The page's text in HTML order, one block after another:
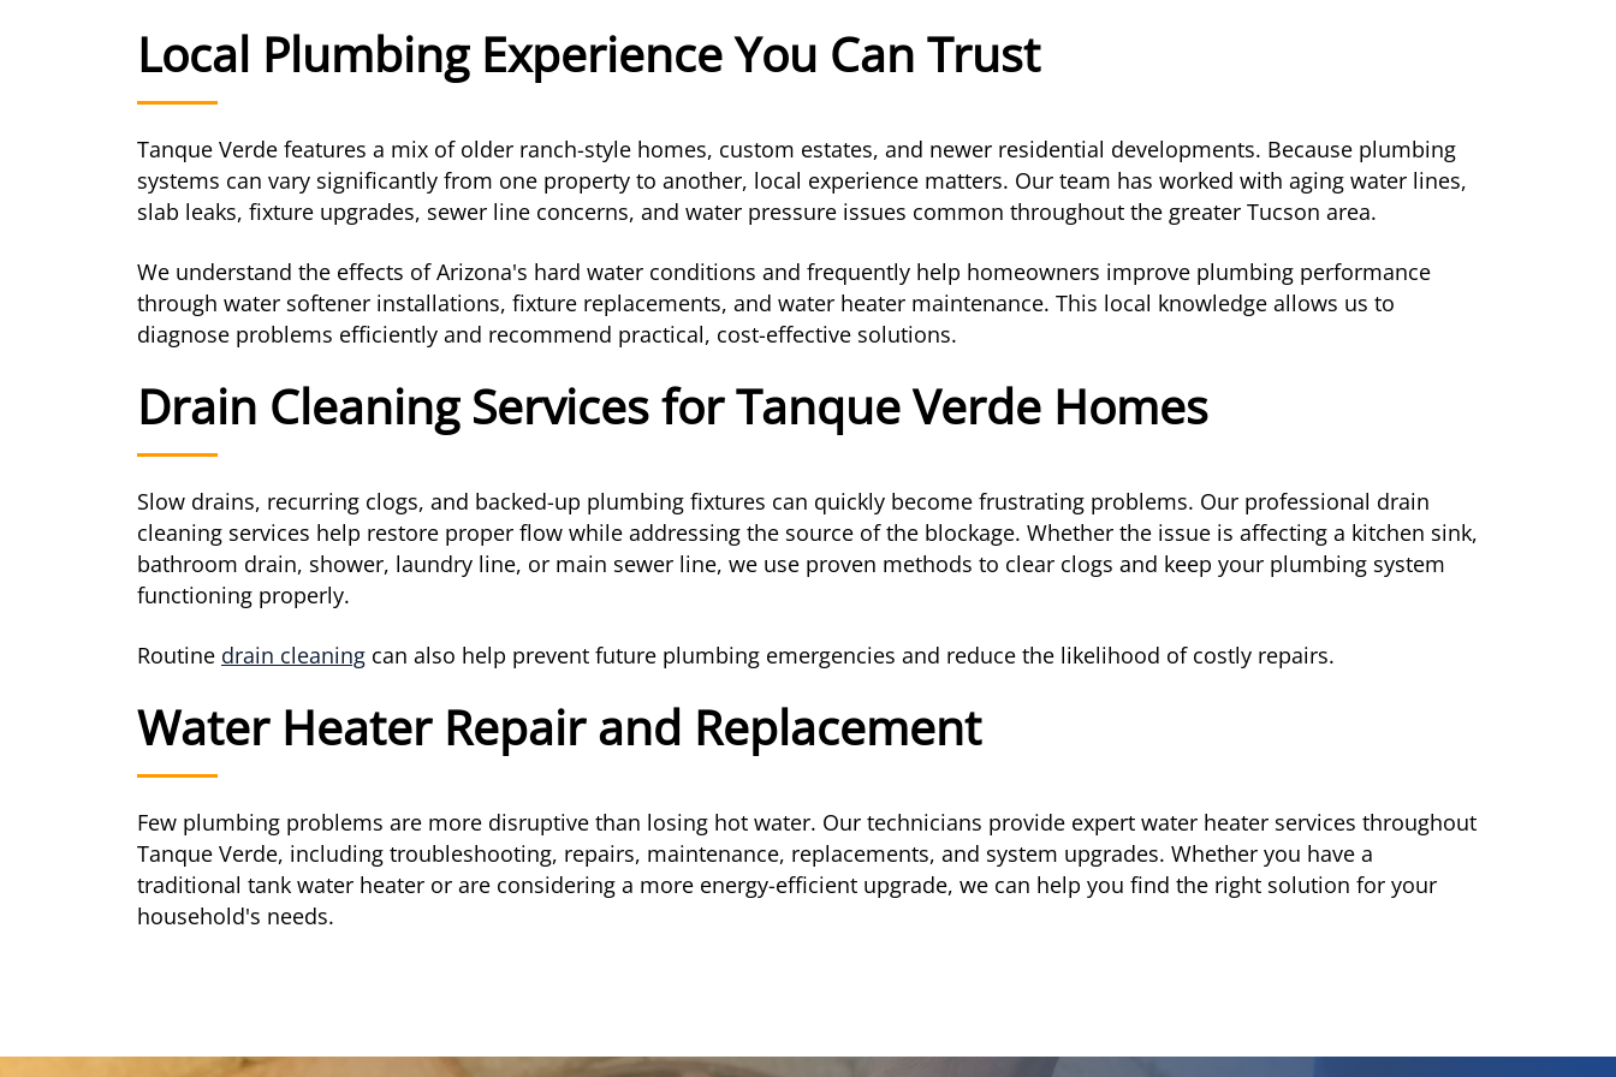
Local Plumbing Experience You Can Trust
Tanque Verde features a mix of older ranch-style homes, custom estates, and newer residential developments. Because plumbing
systems can vary significantly from one property to another, local experience matters. Our team has worked with aging water lines,
slab leaks, fixture upgrades, sewer line concerns, and water pressure issues common throughout the greater Tucson area.
We understand the effects of Arizona's hard water conditions and frequently help homeowners improve plumbing performance
through water softener installations, fixture replacements, and water heater maintenance. This local knowledge allows us to
diagnose problems efficiently and recommend practical, cost-effective solutions.
Drain Cleaning Services for Tanque Verde Homes
Slow drains, recurring clogs, and backed-up plumbing fixtures can quickly become frustrating problems. Our professional drain
cleaning services help restore proper flow while addressing the source of the blockage. Whether the issue is affecting a kitchen sink,
bathroom drain, shower, laundry line, or main sewer line, we use proven methods to clear clogs and keep your plumbing system
functioning properly.
Routine drain cleaning can also help prevent future plumbing emergencies and reduce the likelihood of costly repairs.
Water Heater Repair and Replacement
Few plumbing problems are more disruptive than losing hot water. Our technicians provide expert water heater services throughout
Tanque Verde, including troubleshooting, repairs, maintenance, replacements, and system upgrades. Whether you have a
traditional tank water heater or are considering a more energy-efficient upgrade, we can help you find the right solution for your
household's needs.